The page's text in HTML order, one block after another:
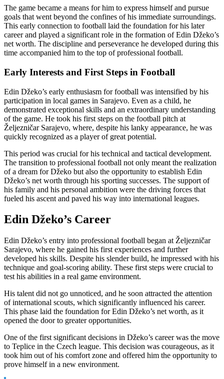
The game became a means for him to express himself and pursue
goals that went beyond the confines of his immediate surroundings.
This early connection to football laid the foundation for his later
career and played a significant role in the formation of Edin Džeko’s
net worth. The discipline and perseverance he developed during this
time accompanied him to the top of professional football.
Early Interests and First Steps in Football
Edin Džeko’s early enthusiasm for football was intensified by his
participation in local games in Sarajevo. Even as a child, he
demonstrated exceptional skills and an extraordinary understanding
of the game. He took his first steps on the football pitch at
Željezničar Sarajevo, where, despite his lanky appearance, he was
quickly recognized as a player of great potential.
This period was crucial for his technical and tactical development.
The transition to professional football not only meant the realization
of a dream for Džeko but also the opportunity to establish Edin
Džeko’s net worth through his sporting successes. The support of
his family and his personal ambition were the driving forces that
fueled his ascent and paved his way into international leagues.
Edin Džeko’s Career
Edin Džeko’s entry into professional football began at Željezničar
Sarajevo, where he gained his first experiences and further
developed his skills. Despite his slender build, he impressed with his
technique and goal-scoring ability. These first steps were crucial to
test his abilities in a real game environment.
His talent did not go unnoticed, and he soon attracted the attention
of international scouts, which significantly influenced his career.
This phase laid the foundation for Edin Džeko’s net worth, as it
opened the door to greater opportunities.
One of the first significant decisions in Džeko’s career was the move
to Teplice in the Czech league. This decision was courageous, as it
took him out of his comfort zone and offered him the opportunity to
prove himself in a new environment.